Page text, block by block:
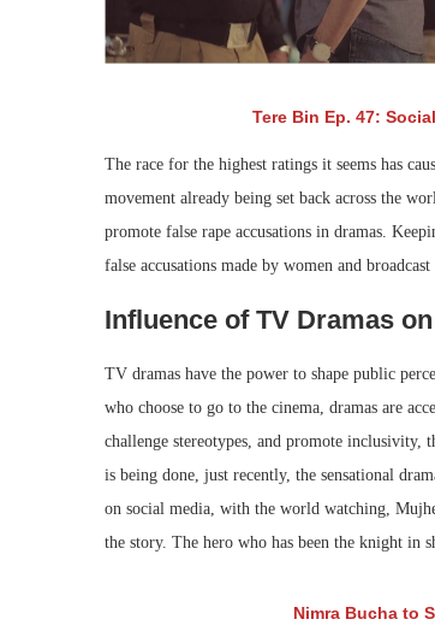
Tere Bin Ep. 47:
The race for the highest ratings it seems has
movement already being set back across the
promote false rape accusations in dramas.
false accusations made by women and
Influence of TV Dramas
TV dramas have the power to shape public
who choose to go to the cinema, dramas are
challenge stereotypes, and promote inclusivity,
is being done, just recently, the sensational
on social media, with the world watching,
the story. The hero who has been the knight in
Nimra Bucha to